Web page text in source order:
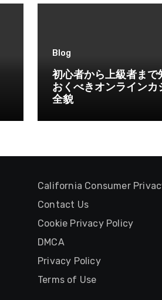
Blog
初心者から上級者まで
おくべきオンラインカ
全貌
California Consumer
Contact Us
Cookie Privacy Policy
DMCA
Privacy Policy
Terms of Use